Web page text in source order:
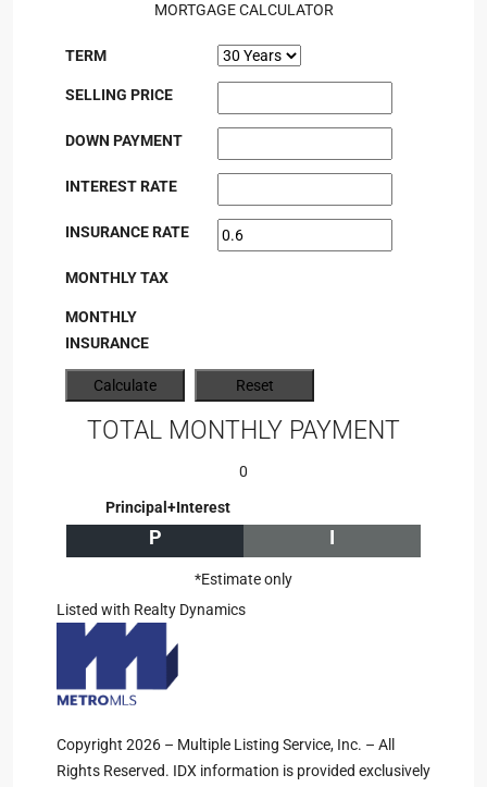
MORTGAGE CALCULATOR
TERM
SELLING PRICE
DOWN PAYMENT
INTEREST RATE
INSURANCE RATE
MONTHLY TAX
MONTHLY
INSURANCE
TOTAL MONTHLY PAYMENT
0
Principal+Interest
P I
*Estimate only
Listed with Realty Dynamics
Copyright 2026 – Multiple Listing Service, Inc. – All
Rights Reserved. IDX information is provided exclusively